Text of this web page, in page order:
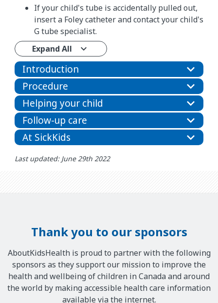
If your child's tube is accidentally pulled out,
insert a Foley catheter and contact your child's
G tube specialist.​​​​​​​​​​​​​
Expand All
Introduction
Procedure
Helping your child
Follow-up care
At SickKids
Last updated: June 29th 2022
Thank you to our sponsors
AboutKidsHealth is proud to partner with the following
sponsors as they support our mission to improve the
health and wellbeing of children in Canada and around
the world by making accessible health care information
available via the internet.